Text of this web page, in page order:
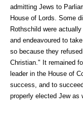
admitting Jews to
House of Lords. Some
Rothschild were
and endeavoured to
so because they
Christian." It remained
leader in the House of
success, and to
properly elected Jew as